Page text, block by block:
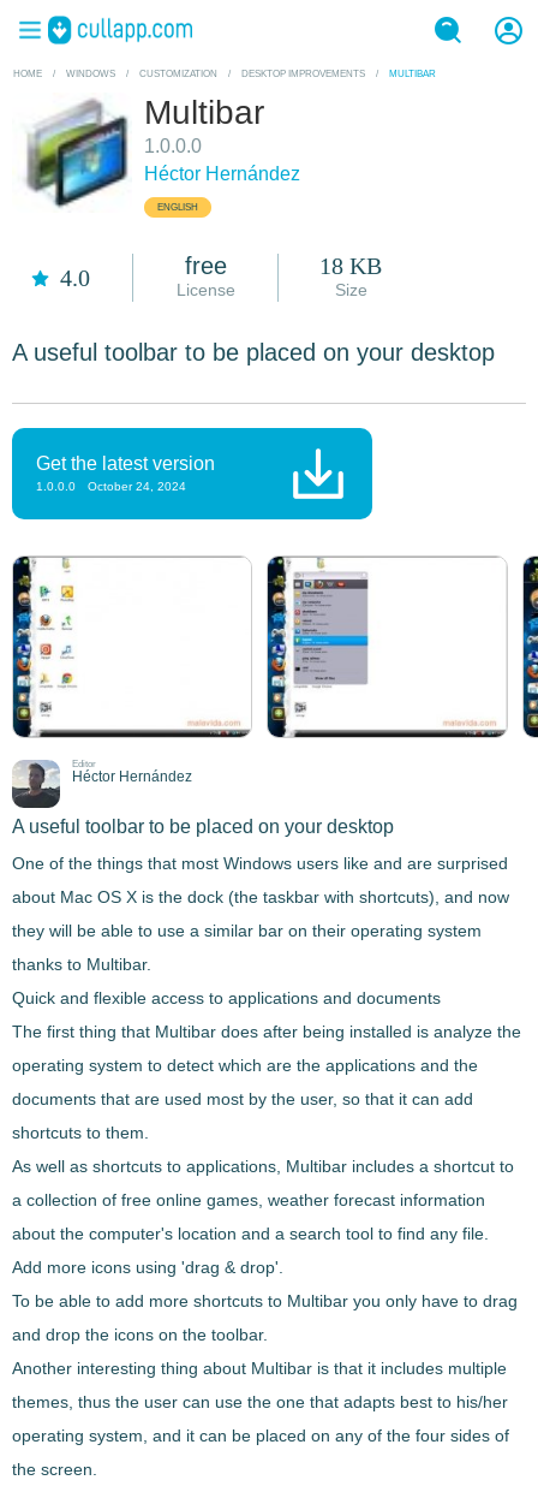
HOME / WINDOWS / CUSTOMIZATION / DESKTOP IMPROVEMENTS / MULTIBAR
Multibar
1.0.0.0
Héctor Hernández
ENGLISH
4.0 free
License
18 KB
Size
A useful toolbar to be placed on your desktop
Get the latest version
1.0.0.0 October 24, 2024
Editor
Héctor Hernández
A useful toolbar to be placed on your desktop
One of the things that most Windows users like and are surprised
about Mac OS X is the dock (the taskbar with shortcuts), and now
they will be able to use a similar bar on their operating system
thanks to Multibar.
Quick and flexible access to applications and documents
The first thing that Multibar does after being installed is analyze the
operating system to detect which are the applications and the
documents that are used most by the user, so that it can add
shortcuts to them.
As well as shortcuts to applications, Multibar includes a shortcut to
a collection of free online games , weather forecast information
about the computer's location and a search tool to find any file.
Add more icons using 'drag & drop'.
To be able to add more shortcuts to Multibar you only have to drag
and drop the icons on the toolbar.
Another interesting thing about Multibar is that it includes multiple
themes , thus the user can use the one that adapts best to his/her
operating system, and it can be placed on any of the four sides of
the screen